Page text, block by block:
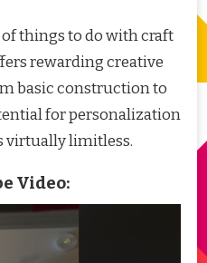
things to do with craft
rewarding creative
basic construction to
for personalization
virtually limitless.
Video: